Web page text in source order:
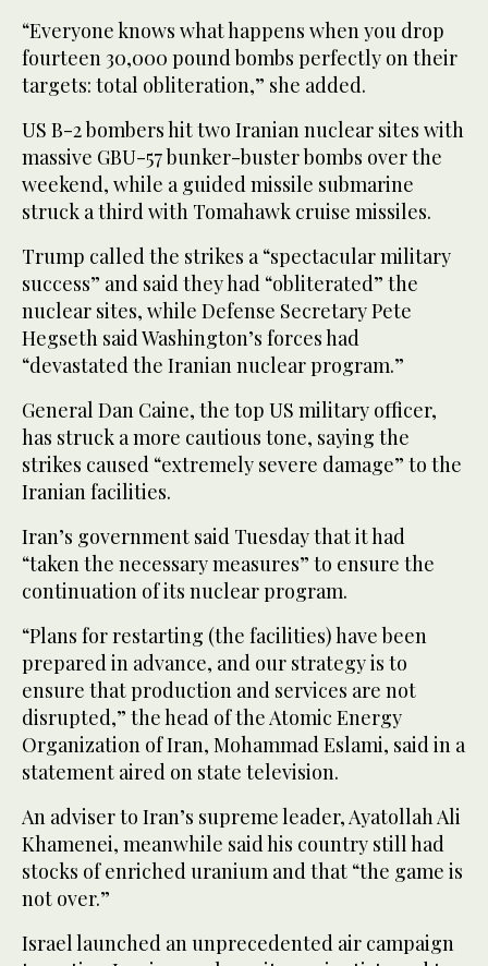
“Everyone knows what happens when you drop
fourteen 30,000 pound bombs perfectly on their
targets: total obliteration,” she added.
US B-2 bombers hit two Iranian nuclear sites with
massive GBU-57 bunker-buster bombs over the
weekend, while a guided missile submarine
struck a third with Tomahawk cruise missiles.
Trump called the strikes a “spectacular military
success” and said they had “obliterated” the
nuclear sites, while Defense Secretary Pete
Hegseth said Washington’s forces had
“devastated the Iranian nuclear program.”
General Dan Caine, the top US military officer,
has struck a more cautious tone, saying the
strikes caused “extremely severe damage” to the
Iranian facilities.
Iran’s government said Tuesday that it had
“taken the necessary measures” to ensure the
continuation of its nuclear program.
“Plans for restarting (the facilities) have been
prepared in advance, and our strategy is to
ensure that production and services are not
disrupted,” the head of the Atomic Energy
Organization of Iran, Mohammad Eslami, said in a
statement aired on state television.
An adviser to Iran’s supreme leader, Ayatollah Ali
Khamenei, meanwhile said his country still had
stocks of enriched uranium and that “the game is
not over.”
Israel launched an unprecedented air campaign